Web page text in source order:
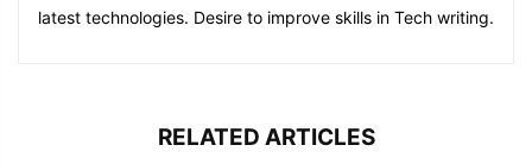
latest technologies. Desire to improve skills in Tech writing.
RELATED ARTICLES